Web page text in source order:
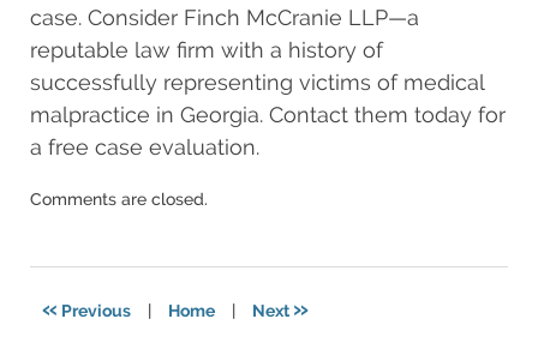
case. Consider Finch McCranie LLP—a
reputable law firm with a history of
successfully representing victims of medical
malpractice in Georgia. Contact them today for
a free case evaluation.
Updated:
2025
Comments are closed.
« Previous | Home | Next »